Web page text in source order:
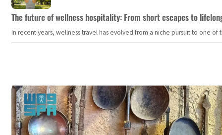
The future of wellness hospitality: From short escapes to
In recent years, wellness travel has evolved from a niche pursuit to one